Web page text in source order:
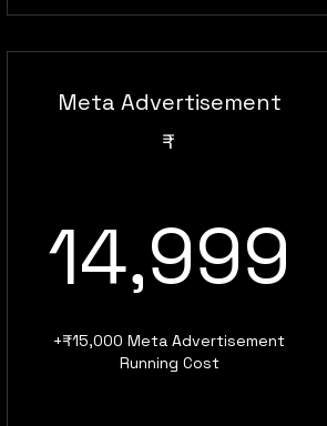
Meta Advertisement
₹
14,999
+₹15,000 Meta Advertisement
Running Cost